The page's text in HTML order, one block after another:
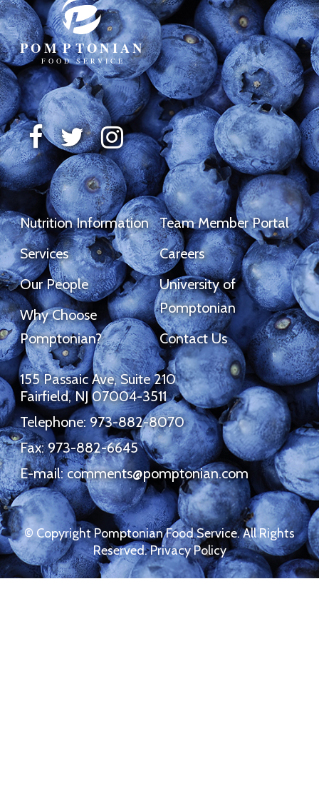
Nutrition Information
Services
Our People
Why Choose
Pomptonian?
Team Member Portal
Careers
University of
Pomptonian
Contact Us
155 Passaic Ave, Suite 210
Fairfield, NJ 07004-3511
Telephone: 973-882-8070
Fax: 973-882-6645
E-mail:comments@pomptonian.com
© Copyright Pomptonian Food Service. All Rights
Reserved.Privacy Policy